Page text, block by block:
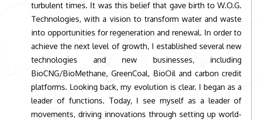
turbulent times. It was this belief that gave birth to W.O.G.
Technologies, with a vision to transform water and waste
into opportunities for regeneration and renewal. In order to
achieve the next level of growth, I established several new
technologies and new businesses, including
BioCNG/BioMethane, GreenCoal, BioOil and carbon credit
platforms. Looking back, my evolution is clear. I began as a
leader of functions. Today, I see myself as a leader of
movements, driving innovations through setting up world-